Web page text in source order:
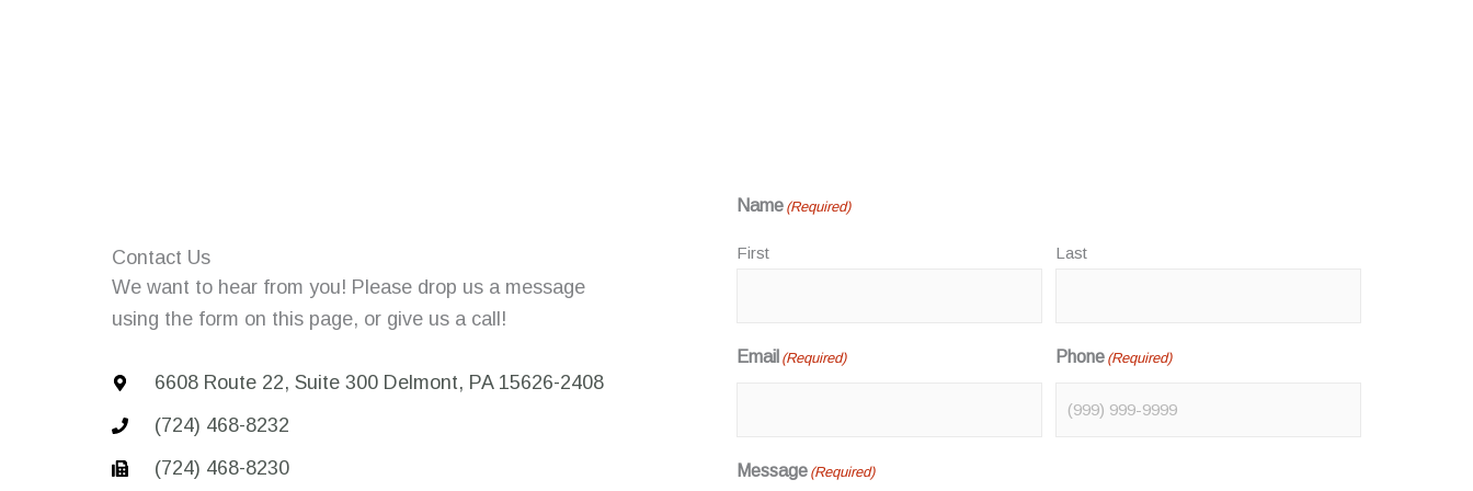
Contact Us
We want to hear from you! Please drop us a message
using the form on this page, or give us a call!
6608 Route 22, Suite 300 Delmont, PA 15626-2408
(724) 468-8232
(724) 468-8230
Name (Required)
First Last
Email (Required) Phone (Required)
Message (Required)